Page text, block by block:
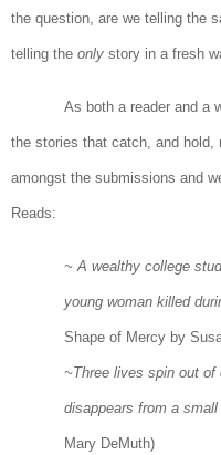
the question, are we telling the
telling the only story in a fresh
As both a reader and a
the stories that catch, and hold,
amongst the submissions and
Reads:
~ A wealthy college
young woman killed
Shape of Mercy by
~Three lives spin out of
disappears from a
Mary DeMuth)